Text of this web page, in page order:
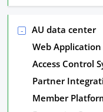
AU data center
Web Application
Access Control
Partner
Member